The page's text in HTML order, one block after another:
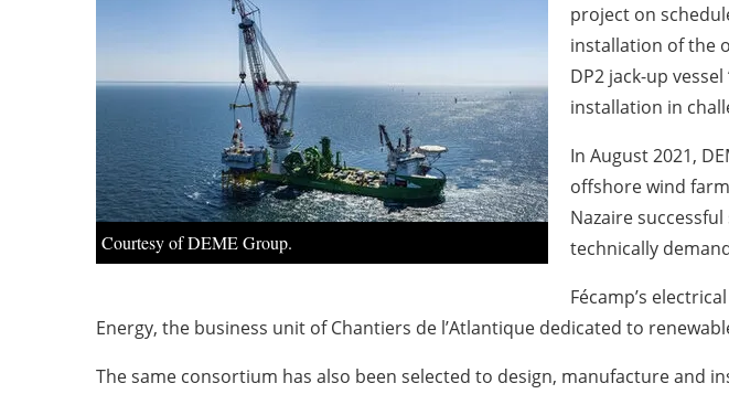
Courtesy of DEME Group.
project on
installation of the
DP2 jack-up
installation in
In August 2021,
offshore wind
Nazaire
technically
Fécamp’s
Energy, the business unit of Chantiers de l’Atlantique dedicated to
The same consortium has also been selected to design, manufacture and